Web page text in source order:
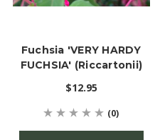
Fuchsia 'VERY HARDY
FUCHSIA' (Riccartonii)
$12.95
(0)